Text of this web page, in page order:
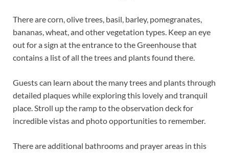
There are corn, olive trees, basil, barley, pomegranates,
bananas, wheat, and other vegetation types. Keep an eye
out for a sign at the entrance to the Greenhouse that
contains a list of all the trees and plants found there.
Guests can learn about the many trees and plants through
detailed plaques while exploring this lovely and tranquil
place. Stroll up the ramp to the observation deck for
incredible vistas and photo opportunities to remember.
There are additional bathrooms and prayer areas in this